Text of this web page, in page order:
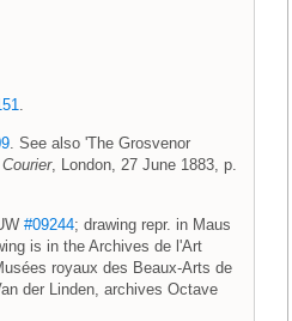
. See also 'The Grosvenor
, London, 27 June 1883, p.
#09244; drawing repr. in Maus
is in the Archives de l'Art
royaux des Beaux-Arts de
der Linden, archives Octave